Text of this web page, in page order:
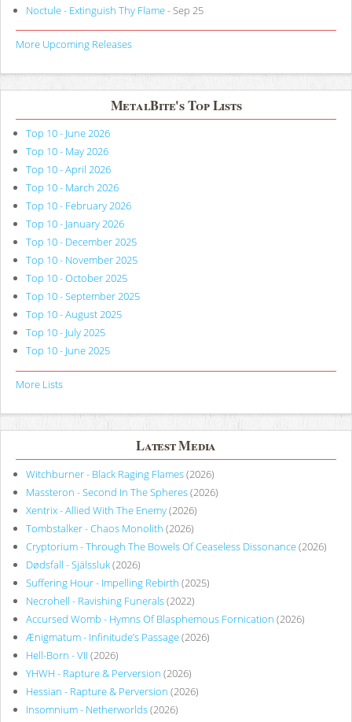
Noctule - Extinguish Thy Flame- Sep 25
More Upcoming Releases
MetalBite's Top Lists
Top 10 - June 2026
Top 10 - May 2026
Top 10 - April 2026
Top 10 - March 2026
Top 10 - February 2026
Top 10 - January 2026
Top 10 - December 2025
Top 10 - November 2025
Top 10 - October 2025
Top 10 - September 2025
Top 10 - August 2025
Top 10 - July 2025
Top 10 - June 2025
More Lists
Latest Media
Witchburner - Black Raging Flames(2026)
Massteron - Second In The Spheres(2026)
Xentrix - Allied With The Enemy(2026)
Tombstalker - Chaos Monolith (2026)
Cryptorium - Through The Bowels Of Ceaseless Dissonance(2026)
Dødsfall - Själssluk(2026)
Suffering Hour - Impelling Rebirth (2025)
Necrohell - Ravishing Funerals(2022)
Accursed Womb - Hymns Of Blasphemous Fornication (2026)
Ænigmatum - Infinitude’s Passage(2026)
Hell-Born - VII (2026)
YHWH - Rapture & Perversion (2026)
Hessian - Rapture & Perversion (2026)
Insomnium - Netherworlds(2026)